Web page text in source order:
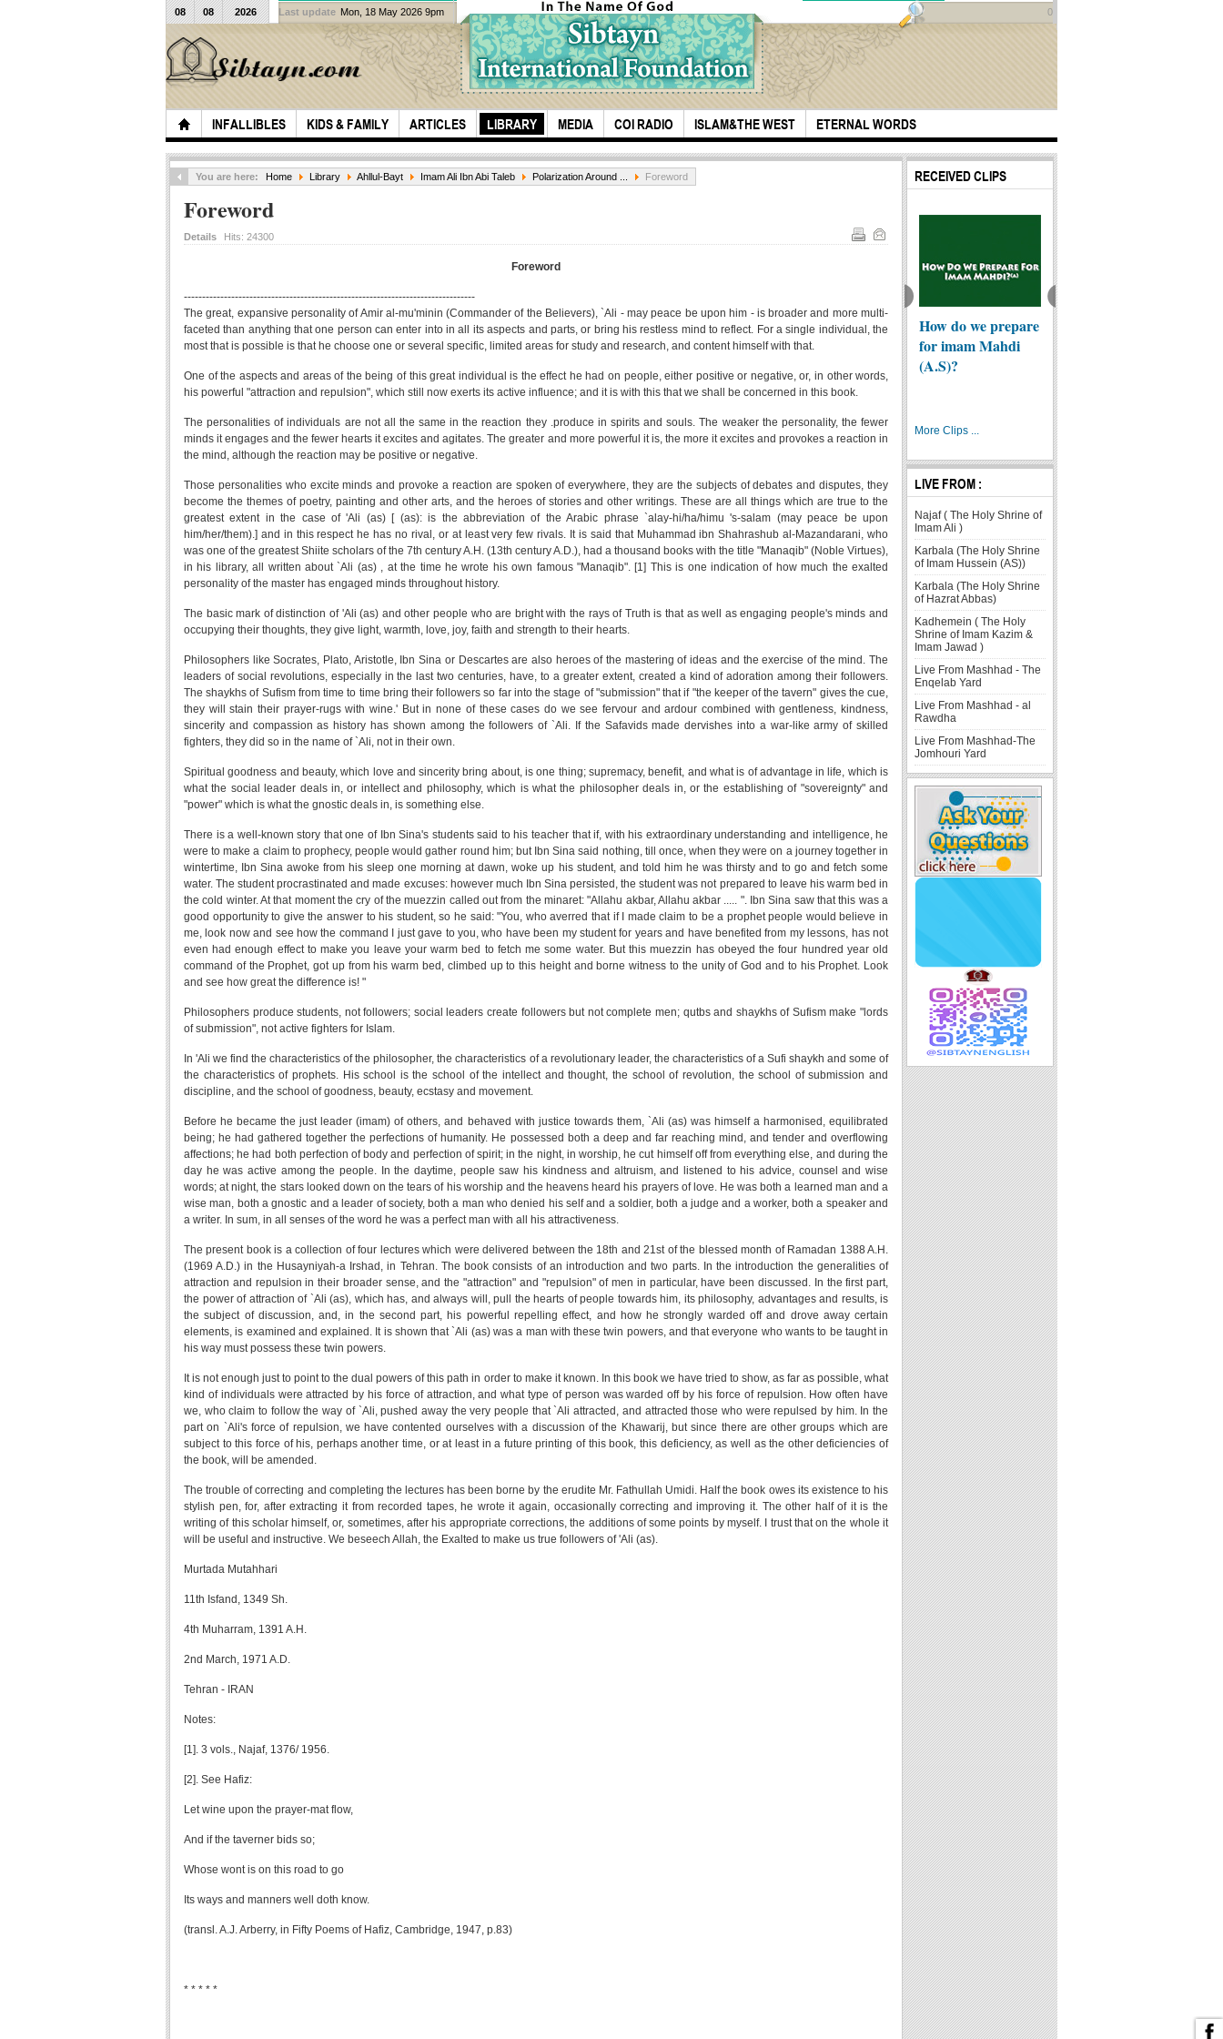
INFALLIBLES KIDS & FAMILY ARTICLES LIBRARY MEDIA COI RADIO ISLAM&THE WEST ETERNAL WORDS
08 08 2026 Last update Mon, 18 May 2026 9pm 0
You are here: Home Library Ahllul-Bayt Imam Ali Ibn Abi Taleb Polarization Around ... Foreword
Foreword
Details Hits: 24300
Foreword
--------------------------------------------------------------------------------
The great, expansive personality of Amir al-mu'minin (Commander of the Believers), `Ali - may peace be upon him - is broader and more multi-
faceted than anything that one person can enter into in all its aspects and parts, or bring his restless mind to reflect. For a single individual, the
most that is possible is that he choose one or several specific, limited areas for study and research, and content himself with that.
One of the aspects and areas of the being of this great individual is the effect he had on people, either positive or negative, or, in other words,
his powerful "attraction and repulsion", which still now exerts its active influence; and it is with this that we shall be concerned in this book.
The personalities of individuals are not all the same in the reaction they .produce in spirits and souls. The weaker the personality, the fewer
minds it engages and the fewer hearts it excites and agitates. The greater and more powerful it is, the more it excites and provokes a reaction in
the mind, although the reaction may be positive or negative.
Those personalities who excite minds and provoke a reaction are spoken of everywhere, they are the subjects of debates and disputes, they
become the themes of poetry, painting and other arts, and the heroes of stories and other writings. These are all things which are true to the
greatest extent in the case of 'Ali (as) [ (as): is the abbreviation of the Arabic phrase `alay-hi/ha/himu 's-salam (may peace be upon
him/her/them).] and in this respect he has no rival, or at least very few rivals. It is said that Muhammad ibn Shahrashub al-Mazandarani, who
was one of the greatest Shiite scholars of the 7th century A.H. (13th century A.D.), had a thousand books with the title "Manaqib" (Noble Virtues),
in his library, all written about `Ali (as) , at the time he wrote his own famous "Manaqib". [1] This is one indication of how much the exalted
personality of the master has engaged minds throughout history.
The basic mark of distinction of 'Ali (as) and other people who are bright with the rays of Truth is that as well as engaging people's minds and
occupying their thoughts, they give light, warmth, love, joy, faith and strength to their hearts.
Philosophers like Socrates, Plato, Aristotle, Ibn Sina or Descartes are also heroes of the mastering of ideas and the exercise of the mind. The
leaders of social revolutions, especially in the last two centuries, have, to a greater extent, created a kind of adoration among their followers.
The shaykhs of Sufism from time to time bring their followers so far into the stage of "submission" that if "the keeper of the tavern" gives the cue,
they will stain their prayer-rugs with wine.' But in none of these cases do we see fervour and ardour combined with gentleness, kindness,
sincerity and compassion as history has shown among the followers of `Ali. If the Safavids made dervishes into a war-like army of skilled
fighters, they did so in the name of `Ali, not in their own.
Spiritual goodness and beauty, which love and sincerity bring about, is one thing; supremacy, benefit, and what is of advantage in life, which is
what the social leader deals in, or intellect and philosophy, which is what the philosopher deals in, or the establishing of "sovereignty" and
"power" which is what the gnostic deals in, is something else.
There is a well-known story that one of Ibn Sina's students said to his teacher that if, with his extraordinary understanding and intelligence, he
were to make a claim to prophecy, people would gather round him; but Ibn Sina said nothing, till once, when they were on a journey together in
wintertime, Ibn Sina awoke from his sleep one morning at dawn, woke up his student, and told him he was thirsty and to go and fetch some
water. The student procrastinated and made excuses: however much Ibn Sina persisted, the student was not prepared to leave his warm bed in
the cold winter. At that moment the cry of the muezzin called out from the minaret: "Allahu akbar, Allahu akbar ..... ". Ibn Sina saw that this was a
good opportunity to give the answer to his student, so he said: "You, who averred that if I made claim to be a prophet people would believe in
me, look now and see how the command I just gave to you, who have been my student for years and have benefited from my lessons, has not
even had enough effect to make you leave your warm bed to fetch me some water. But this muezzin has obeyed the four hundred year old
command of the Prophet, got up from his warm bed, climbed up to this height and borne witness to the unity of God and to his Prophet. Look
and see how great the difference is! "
Philosophers produce students, not followers; social leaders create followers but not complete men; qutbs and shaykhs of Sufism make "lords
of submission", not active fighters for Islam.
In 'Ali we find the characteristics of the philosopher, the characteristics of a revolutionary leader, the characteristics of a Sufi shaykh and some of
the characteristics of prophets. His school is the school of the intellect and thought, the school of revolution, the school of submission and
discipline, and the school of goodness, beauty, ecstasy and movement.
Before he became the just leader (imam) of others, and behaved with justice towards them, `Ali (as) was himself a harmonised, equilibrated
being; he had gathered together the perfections of humanity. He possessed both a deep and far reaching mind, and tender and overflowing
affections; he had both perfection of body and perfection of spirit; in the night, in worship, he cut himself off from everything else, and during the
day he was active among the people. In the daytime, people saw his kindness and altruism, and listened to his advice, counsel and wise
words; at night, the stars looked down on the tears of his worship and the heavens heard his prayers of love. He was both a learned man and a
wise man, both a gnostic and a leader of society, both a man who denied his self and a soldier, both a judge and a worker, both a speaker and
a writer. In sum, in all senses of the word he was a perfect man with all his attractiveness.
The present book is a collection of four lectures which were delivered between the 18th and 21st of the blessed month of Ramadan 1388 A.H.
(1969 A.D.) in the Husayniyah-a Irshad, in Tehran. The book consists of an introduction and two parts. In the introduction the generalities of
attraction and repulsion in their broader sense, and the "attraction" and "repulsion" of men in particular, have been discussed. In the first part,
the power of attraction of `Ali (as), which has, and always will, pull the hearts of people towards him, its philosophy, advantages and results, is
the subject of discussion, and, in the second part, his powerful repelling effect, and how he strongly warded off and drove away certain
elements, is examined and explained. It is shown that `Ali (as) was a man with these twin powers, and that everyone who wants to be taught in
his way must possess these twin powers.
It is not enough just to point to the dual powers of this path in order to make it known. In this book we have tried to show, as far as possible, what
kind of individuals were attracted by his force of attraction, and what type of person was warded off by his force of repulsion. How often have
we, who claim to follow the way of `Ali, pushed away the very people that `Ali attracted, and attracted those who were repulsed by him. In the
part on `Ali's force of repulsion, we have contented ourselves with a discussion of the Khawarij, but since there are other groups which are
subject to this force of his, perhaps another time, or at least in a future printing of this book, this deficiency, as well as the other deficiencies of
the book, will be amended.
The trouble of correcting and completing the lectures has been borne by the erudite Mr. Fathullah Umidi. Half the book owes its existence to his
stylish pen, for, after extracting it from recorded tapes, he wrote it again, occasionally correcting and improving it. The other half of it is the
writing of this scholar himself, or, sometimes, after his appropriate corrections, the additions of some points by myself. I trust that on the whole it
will be useful and instructive. We beseech Allah, the Exalted to make us true followers of 'Ali (as).
Murtada Mutahhari
11th Isfand, 1349 Sh.
4th Muharram, 1391 A.H.
2nd March, 1971 A.D.
Tehran - IRAN
Notes:
[1]. 3 vols., Najaf, 1376/ 1956.
[2]. See Hafiz:
Let wine upon the prayer-mat flow,
And if the taverner bids so;
Whose wont is on this road to go
Its ways and manners well doth know.
(transl. A.J. Arberry, in Fifty Poems of Hafiz, Cambridge, 1947, p.83)
* * * * *
RECEIVED CLIPS
Oldest Recorded
Quran Recitation
Serving Roasted
fish to pilgrims in
Arba...
How do we prepare
for imam Mahdi
(A.S)?
the generous
person
More Clips ...
LIVE FROM :
Najaf ( The Holy Shrine of
Imam Ali )
Karbala (The Holy Shrine
of Imam Hussein (AS))
Karbala (The Holy Shrine
of Hazrat Abbas)
Kadhemein ( The Holy
Shrine of Imam Kazim &
Imam Jawad )
Live From Mashhad - The
Enqelab Yard
Live From Mashhad - al
Rawdha
Live From Mashhad-The
Jomhouri Yard